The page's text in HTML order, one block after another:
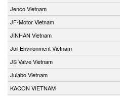
Jenco Vietnam
JF-Motor Vietnam
JINHAN Vietnam
Joil Environment Vietnam
JS Valve Vietnam
Julabo Vietnam
KACON VIETNAM